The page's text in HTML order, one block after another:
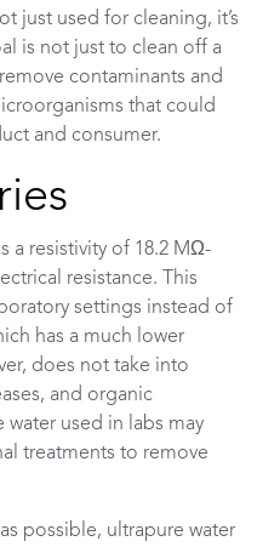
just used for cleaning, it’s
is not just to clean off a
contaminants and
that could
and consumer.
a resistivity of 18.2 MΩ-
resistance. This
settings instead of
has a much lower
does not take into
and organic
water used in labs may
treatments to remove
possible, ultrapure water